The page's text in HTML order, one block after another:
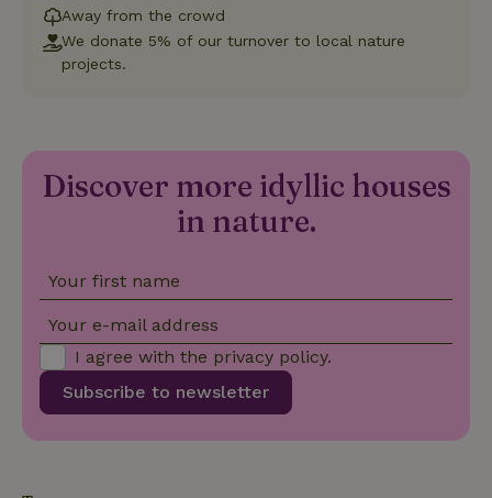
Away from the crowd
We donate 5% of our turnover to local nature
projects.
Discover more idyllic houses
in nature.
Your first name
Your e-mail address
Subscribe to newsletter
I agree with the privacy policy.
Functionality
Strictly necessary cookies allow core website functionality
such as user login and account management. The website
CookieScriptConsent
CookieScript
.nature.house
4 weeks
2 days
is used by
necessary